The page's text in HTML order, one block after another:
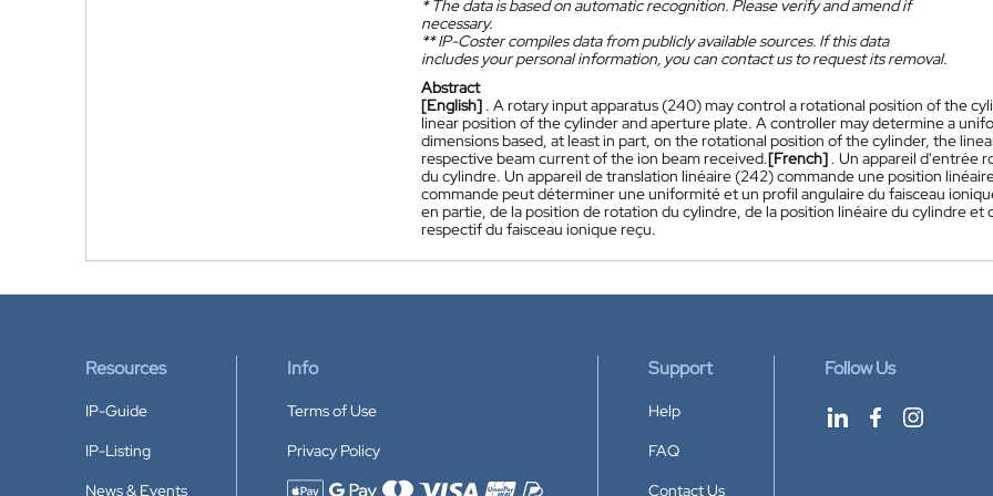
*The data is based on automatic recognition. Please verify and amend if
necessary.
**IP-Coster compiles data from publicly available sources. If this data
includes your personal information, you can contact us to request its removal.
Abstract
[English] . A rotary input apparatus (240) may control a rotational position of the
linear position of the cylinder and aperture plate. A controller may determine a
dimensions based, at least in part, on the rotational position of the cylinder, the
respective beam current of the ion beam received.[French] . Un appareil d'entrée
du cylindre. Un appareil de translation linéaire (242) commande une position
commande peut déterminer une uniformité et un profil angulaire du faisceau
en partie, de la position de rotation du cylindre, de la position linéaire du cylindre
respectif du faisceau ionique reçu.
Resources
IP-Guide
IP-Listing
News & Events
Info
Terms of Use
Privacy Policy
Support
Help
FAQ
Contact Us
Follow Us